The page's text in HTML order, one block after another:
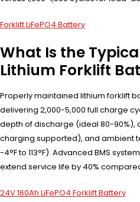
Forklift LiFePO4 Battery
What Is the
Lithium Forklift
Properly maintained lithium forklift
delivering 2,000-5,000 full charge
depth of discharge (ideal 80-
charging supported), and ambient
-4°F to 113°F). Advanced BMS
extend service life by 40%
24V 160Ah LiFePO4 Forklift Battery